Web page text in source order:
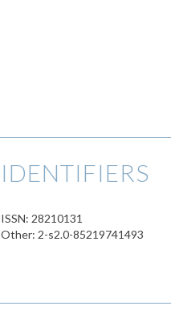
IDENTIFIERS
ISSN: 28210131
Other: 2-s2.0-85219741493